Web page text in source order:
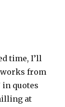
time, I’ll
works from
in quotes
at